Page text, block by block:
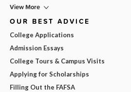
View More
OUR BEST ADVICE
College Applications
Admission Essays
College Tours & Campus Visits
Applying for Scholarships
Filling Out the FAFSA